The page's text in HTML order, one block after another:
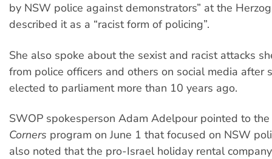
by NSW police against demonstrators” at the
described it as a “racist form of policing”.
She also spoke about the sexist and racist attacks
from police officers and others on social media after
elected to parliament more than 10 years ago.
SWOP spokesperson Adam Adelpour pointed to the
Corners program on June 1 that focused on NSW
also noted that the pro-Israel holiday rental